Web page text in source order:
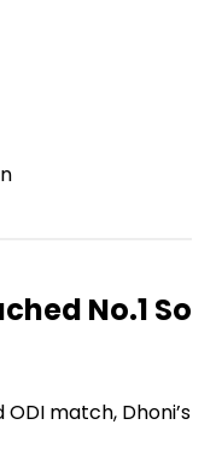
No.1 So
match, Dhoni’s